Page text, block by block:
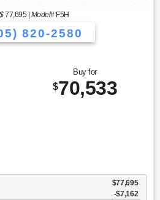
77,695| Model#F5H
820-2580
Buy for
$70,533
$77,695
-$7,162